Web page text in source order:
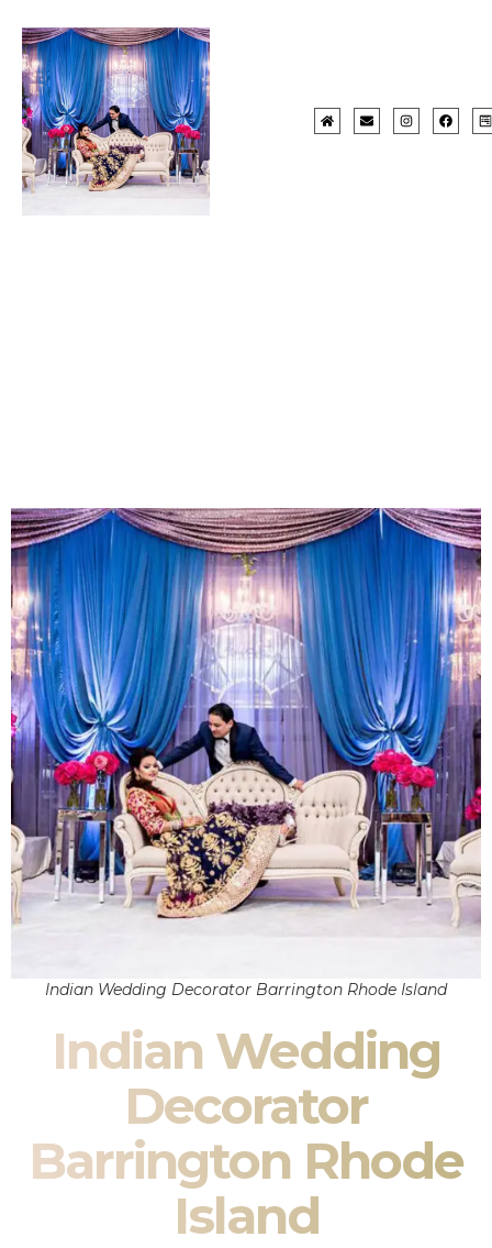
Indian Wedding Decorator Barrington Rhode Island
Indian Wedding
Decorator
Barrington Rhode
Island